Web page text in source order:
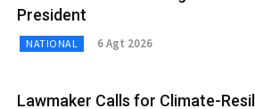
President
NATIONAL 6 Agt 2026
Lawmaker Calls for Climate-